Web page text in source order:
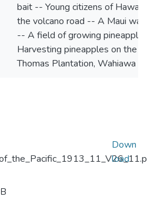
bait -- Young citizens of Hawaii
the volcano road -- A Maui
-- A field of growing
Harvesting pineapples on the
Thomas Plantation, Wahiawa
Down
load